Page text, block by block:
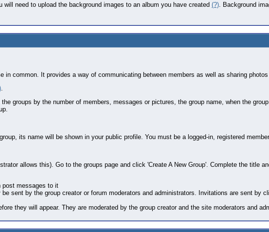
need to upload the background images to an album you have created (?) . Background
common. It provides a way of communicating between members as well as sharing photos
groups by the number of members, messages or pictures, the group name, when the
its name will be shown in your public profile. You must be a logged-in, registered
allows this). Go to the groups page and click 'Create A New Group'. Complete the title
post messages to it
sent by the group creator or forum moderators and administrators. Invitations are sent by
they will appear. They are moderated by the group creator and the site moderators and